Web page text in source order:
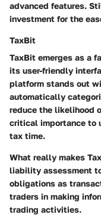
advanced features.
investment for the
TaxBit
TaxBit emerges as a
its user-friendly
platform stands out
automatically
reduce the likelihood
critical importance to
tax time.
What really makes
liability assessment
obligations as
traders in making
trading activities.